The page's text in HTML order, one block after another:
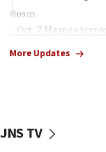
09:05
Oct. 7 Hamas
vessels under Iran
More Updates
JNS TV